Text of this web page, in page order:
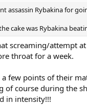
assassin Rybakina for
cake was Rybakina
screaming/attempt
throat for a week.
few points of their
of course during the
in intensity!!!